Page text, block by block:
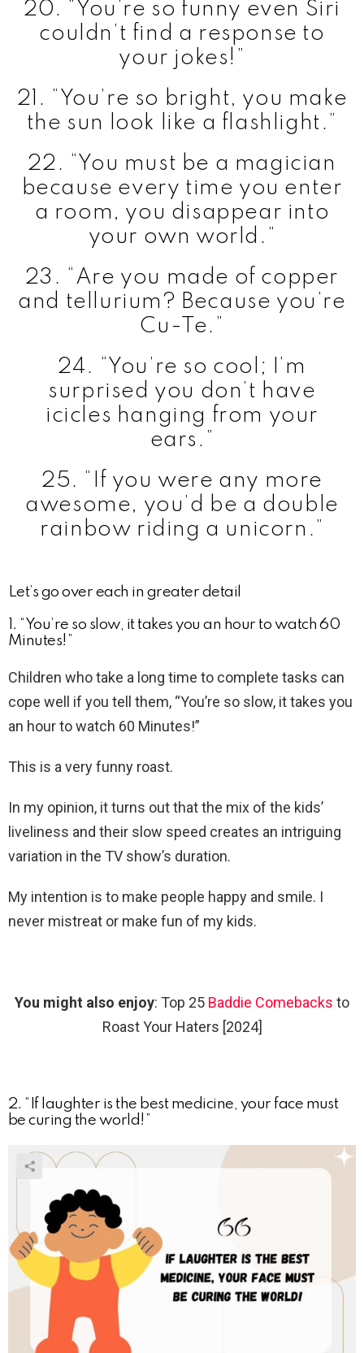
20. “You’re so funny even Siri
couldn’t find a response to
your jokes!”
21. “You’re so bright, you make
the sun look like a flashlight.”
22. “You must be a magician
because every time you enter
a room, you disappear into
your own world.”
23. “Are you made of copper
and tellurium? Because you’re
Cu-Te.”
24. “You’re so cool; I’m
surprised you don’t have
icicles hanging from your
ears.”
25. “If you were any more
awesome, you’d be a double
rainbow riding a unicorn.”
Let’s go over each in greater detail
1. “You’re so slow, it takes you an hour to watch 60
Minutes!”
Children who take a long time to complete tasks can
cope well if you tell them, “You’re so slow, it takes you
an hour to watch 60 Minutes!”
This is a very funny roast.
In my opinion, it turns out that the mix of the kids’
liveliness and their slow speed creates an intriguing
variation in the TV show’s duration.
My intention is to make people happy and smile. I
never mistreat or make fun of my kids.
You might also enjoy: Top 25 Baddie Comebacks to
Roast Your Haters [2024]
2. “If laughter is the best medicine, your face must
be curing the world!”